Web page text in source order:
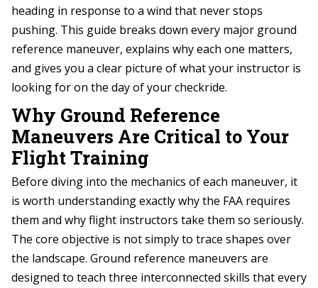
heading in response to a wind that never stops
pushing. This guide breaks down every major ground
reference maneuver, explains why each one matters,
and gives you a clear picture of what your instructor is
looking for on the day of your checkride.
Why Ground Reference
Maneuvers Are Critical to Your
Flight Training
Before diving into the mechanics of each maneuver, it
is worth understanding exactly why the FAA requires
them and why flight instructors take them so seriously.
The core objective is not simply to trace shapes over
the landscape. Ground reference maneuvers are
designed to teach three interconnected skills that every